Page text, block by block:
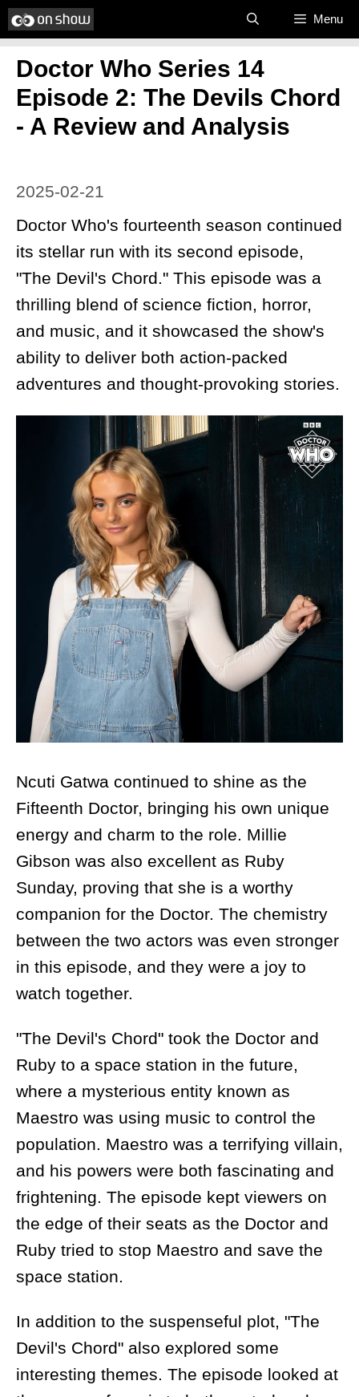
Skip
to
content
Menu
Doctor Who Series 14
Episode 2: The Devils Chord
- A Review and Analysis
2025-02-21
Doctor Who's fourteenth season continued
its stellar run with its second episode,
"The Devil's Chord." This episode was a
thrilling blend of science fiction, horror,
and music, and it showcased the show's
ability to deliver both action-packed
adventures and thought-provoking stories.
Ncuti Gatwa continued to shine as the
Fifteenth Doctor, bringing his own unique
energy and charm to the role. Millie
Gibson was also excellent as Ruby
Sunday, proving that she is a worthy
companion for the Doctor. The chemistry
between the two actors was even stronger
in this episode, and they were a joy to
watch together.
"The Devil's Chord" took the Doctor and
Ruby to a space station in the future,
where a mysterious entity known as
Maestro was using music to control the
population. Maestro was a terrifying villain,
and his powers were both fascinating and
frightening. The episode kept viewers on
the edge of their seats as the Doctor and
Ruby tried to stop Maestro and save the
space station.
In addition to the suspenseful plot, "The
Devil's Chord" also explored some
interesting themes. The episode looked at